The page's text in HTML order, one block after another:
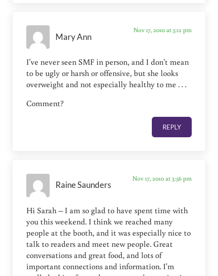
Mary Ann
Nov 17, 2010 at 5:12 pm
I've never seen SMF in person, and I don't mean
to be ugly or harsh or offensive, but she looks
overweight and not especially healthy to me . . .
Comment?
REPLY
Raine Saunders
Nov 17, 2010 at 3:56 pm
Hi Sarah – I am so glad to have spent time with
you this weekend. I think we reached many
people at the booth, and it was especially nice to
talk to readers and meet new people. Great
conversations and great food, and lots of
important connections and information. I'm